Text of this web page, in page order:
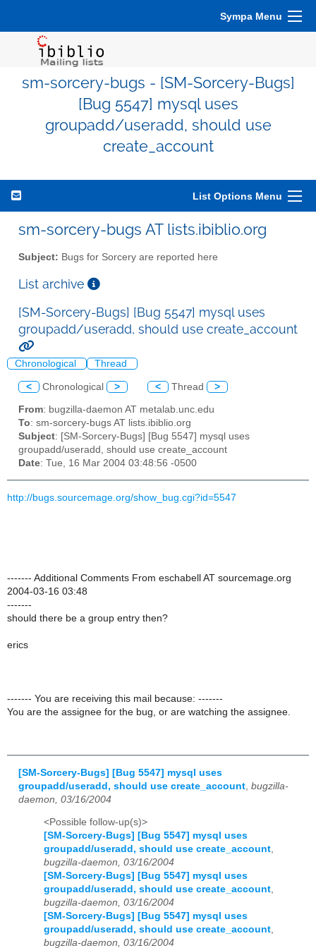
Sympa Menu
sm-sorcery-bugs - [SM-Sorcery-Bugs]
[Bug 5547] mysql uses
groupadd/useradd, should use
create_account
List Options Menu
sm-sorcery-bugs AT lists.ibiblio.org
Subject: Bugs for Sorcery are reported here
List archive
[SM-Sorcery-Bugs] [Bug 5547] mysql uses
groupadd/useradd, should use create_account
Chronological Thread
< Chronological > < Thread >
From: bugzilla-daemon AT metalab.unc.edu
To: sm-sorcery-bugs AT lists.ibiblio.org
Subject: [SM-Sorcery-Bugs] [Bug 5547] mysql uses
groupadd/useradd, should use create_account
Date: Tue, 16 Mar 2004 03:48:56 -0500
http://bugs.sourcemage.org/show_bug.cgi?id=5547
------- Additional Comments From eschabell AT sourcemage.org
2004-03-16 03:48
-------
should there be a group entry then?
erics
------- You are receiving this mail because: -------
You are the assignee for the bug, or are watching the assignee.
[SM-Sorcery-Bugs] [Bug 5547] mysql uses
groupadd/useradd, should use create_account bugzilla-
daemon, 03/16/2004
<Possible follow-up(s)>
[SM-Sorcery-Bugs] [Bug 5547] mysql uses
groupadd/useradd, should use create_account,
bugzilla-daemon, 03/16/2004
[SM-Sorcery-Bugs] [Bug 5547] mysql uses
groupadd/useradd, should use create_account,
bugzilla-daemon, 03/16/2004
[SM-Sorcery-Bugs] [Bug 5547] mysql uses
groupadd/useradd, should use create_account,
bugzilla-daemon, 03/16/2004